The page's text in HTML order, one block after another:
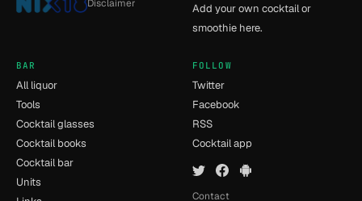
Disclaimer
Add your own cocktail or
smoothie here.
BAR
All liquor
Tools
Cocktail glasses
Cocktail books
Cocktail bar
Units
FOLLOW
Twitter
Facebook
RSS
Cocktail app
Contact